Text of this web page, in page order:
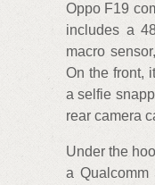
Oppo F19
includes a
macro
On the front,
a selfie
rear camera
Under the
a Qualcomm